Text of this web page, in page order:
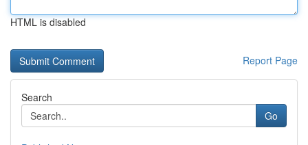
HTML is disabled
Report Page
Search
Go